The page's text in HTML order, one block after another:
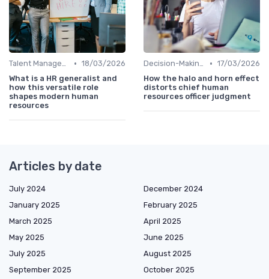
Talent Management • 18/03/2026
What is a HR generalist and
how this versatile role
shapes modern human
resources
Decision-Making Skills • 17/03/2026
How the halo and horn effect
distorts chief human
resources officer judgment
Articles by date
July 2024
December 2024
January 2025
February 2025
March 2025
April 2025
May 2025
June 2025
July 2025
August 2025
September 2025
October 2025